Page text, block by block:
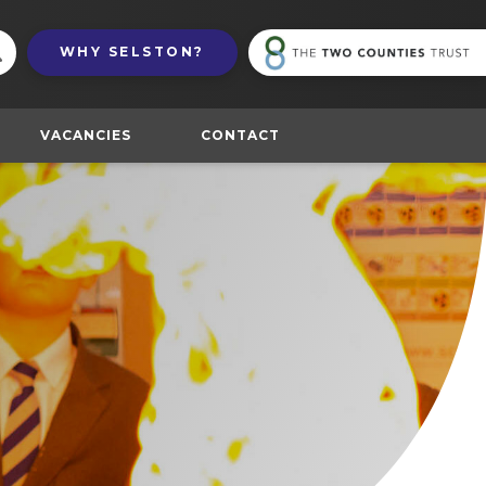
WHY SELSTON?
VACANCIES CONTACT